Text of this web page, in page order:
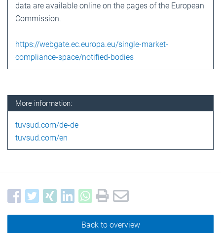
data are available online on the pages of the European
Commission.
https://webgate.ec.europa.eu/single-market-
compliance-space/notified-bodies
More information:
tuvsud.com/de-de
tuvsud.com/en
Back to overview